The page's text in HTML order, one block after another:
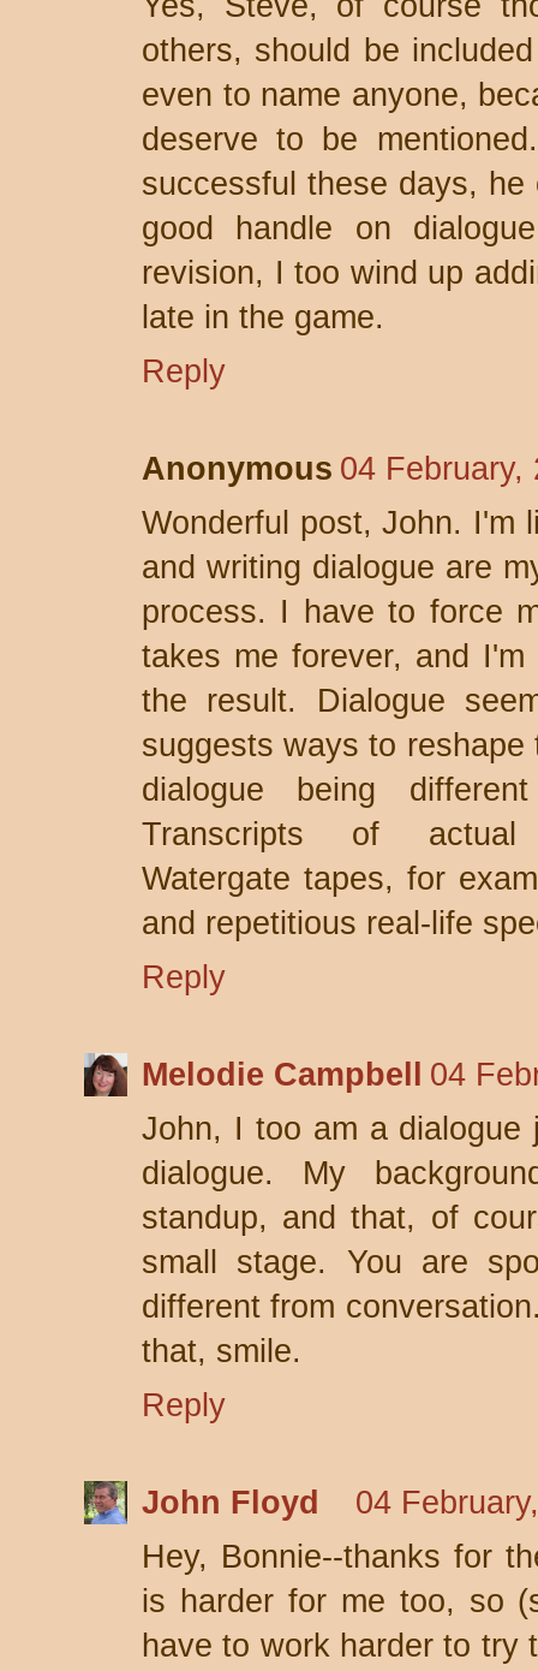
others, should be
even to name anyone,
deserve to be
successful these days,
good handle on
revision, I too wind up
late in the game.
Reply
Anonymous 04 February,
Wonderful post, John. I'm
and writing dialogue are
process. I have to force
takes me forever, and
the result. Dialogue
suggests ways to
dialogue being
Transcripts of actual
Watergate tapes, for
and repetitious real-life
Reply
Melodie Campbell
04
John, I too am a dialogue
dialogue. My
standup, and that, of
small stage. You are
different from
that, smile.
Reply
John Floyd
04
Hey, Bonnie--thanks for
is harder for me too, so
have to work harder to try